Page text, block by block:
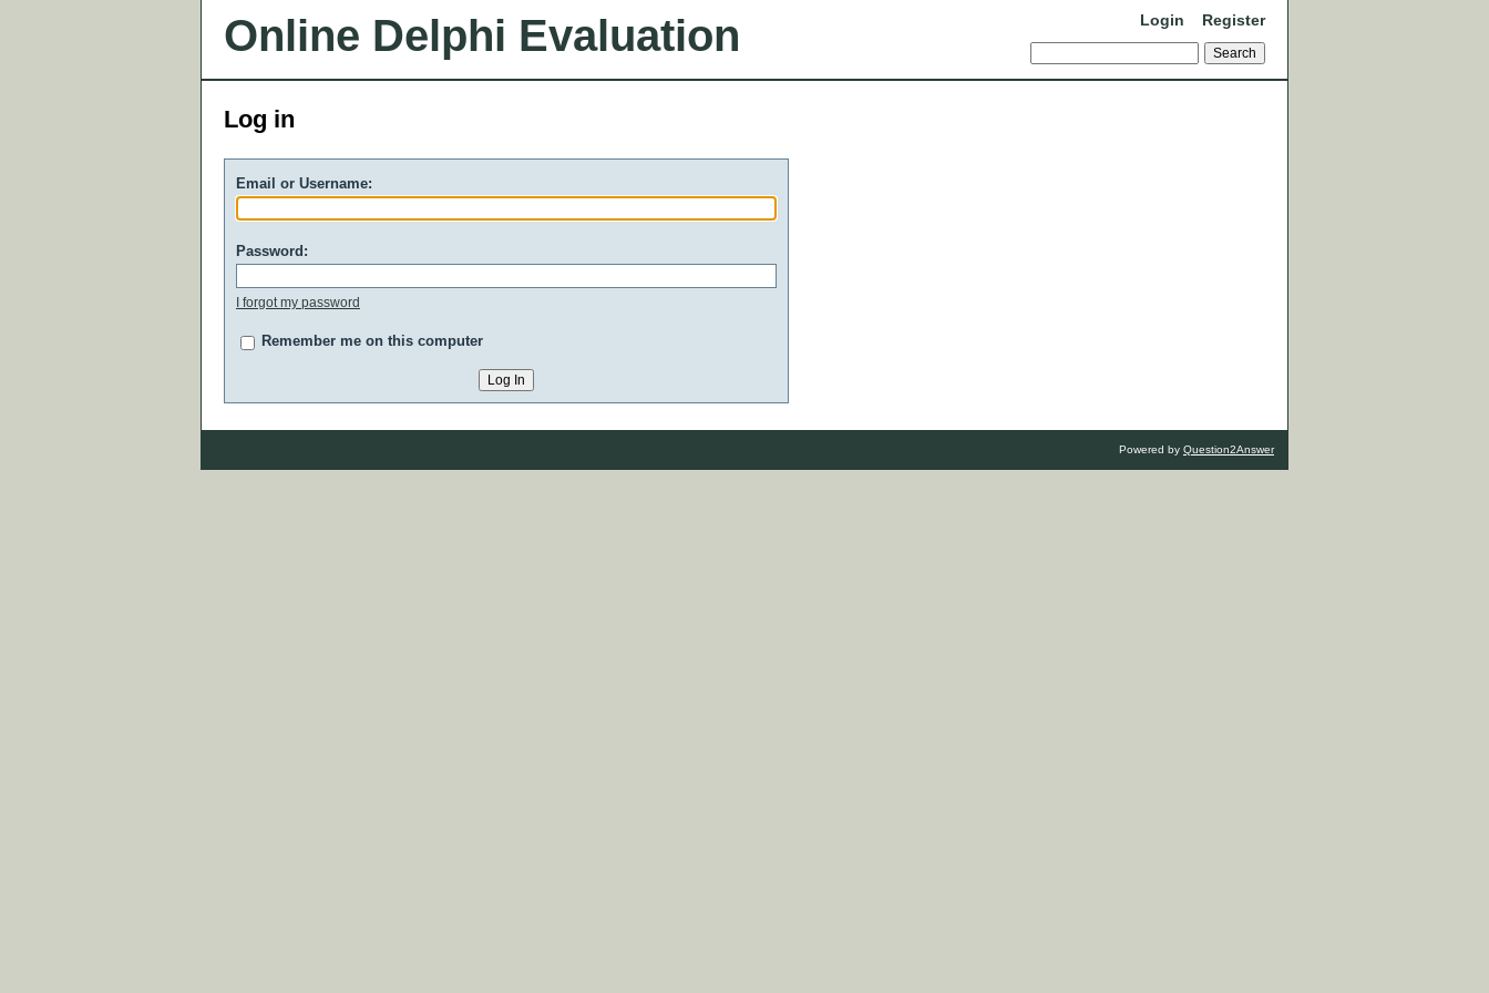
Online Delphi Evaluation Login Register
Log in
Email or Username:
Password:
I forgot my password
Remember me on this computer
Powered by Question2Answer